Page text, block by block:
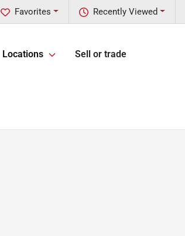
Recently Viewed
Favorites
Locations Sell or trade